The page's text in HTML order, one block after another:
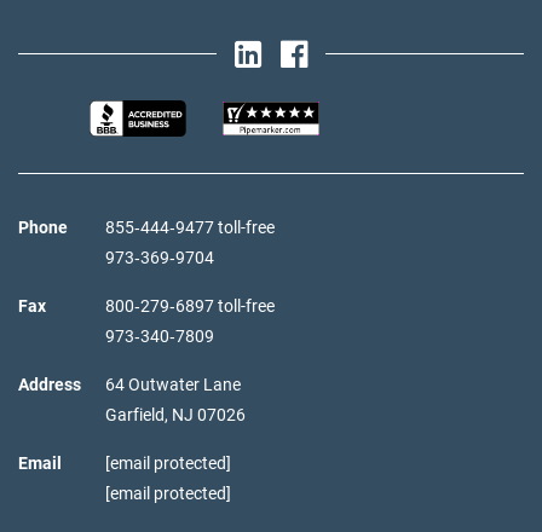
Phone
855‑444‑9477 toll-free
973‑369‑9704
Fax
800‑279‑6897 toll-free
973‑340‑7809
Address
64 Outwater Lane
Garfield, NJ 07026
Email
[email protected]
[email protected]